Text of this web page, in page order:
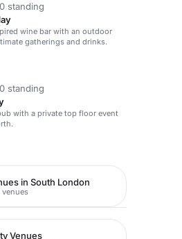
standing
wine bar with an outdoor
gatherings and drinks.
standing
with a private top floor event
in South London
venues
Venues